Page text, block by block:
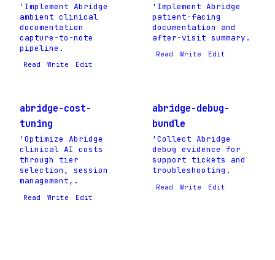
'Implement Abridge
ambient clinical
documentation
capture-to-note
pipeline.
Read Write Edit
'Implement Abridge
patient-facing
documentation and
after-visit summary.
Read Write Edit
abridge-cost-
tuning
'Optimize Abridge
clinical AI costs
through tier
selection, session
management,.
Read Write Edit
abridge-debug-
bundle
'Collect Abridge
debug evidence for
support tickets and
troubleshooting.
Read Write Edit